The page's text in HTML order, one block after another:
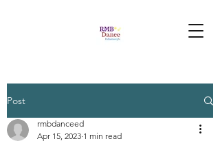
Post
rmbdanceed
Apr 15, 2023 1 min read